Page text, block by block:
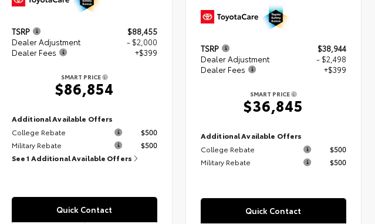
TSRP
$88,455
Dealer Adjustment
- $2,000
Dealer Fees
+$399
SMART PRICE
$86,854
Additional Available Offers
College Rebate
$500
Military Rebate
$500
See 1 Additional Available Offers
Quick Contact
TSRP
$38,944
Dealer Adjustment
- $2,498
Dealer Fees
+$399
SMART PRICE
$36,845
Additional Available Offers
College Rebate
$500
Military Rebate
$500
Quick Contact